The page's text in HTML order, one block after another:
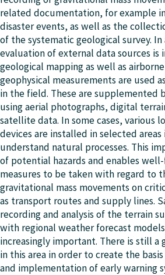
related documentation, for example
disaster events, as well as the
of the systematic geological survey.
evaluation of external data sources is
geological mapping as well as
geophysical measurements are used
in the field. These are supplemented
using aerial photographs, digital
satellite data. In some cases, various
devices are installed in selected
understand natural processes. This
of potential hazards and enables
measures to be taken with regard to
gravitational mass movements on
as transport routes and supply lines.
recording and analysis of the terrain
with regional weather forecast
increasingly important. There is still a
in this area in order to create the
and implementation of early warning